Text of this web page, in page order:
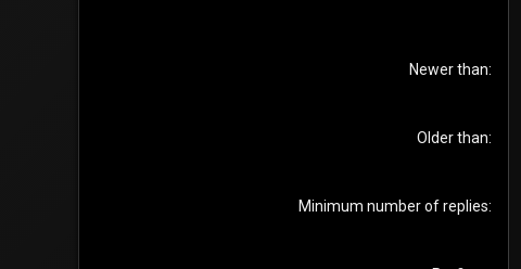
Newer than
Older than
Minimum number of replies